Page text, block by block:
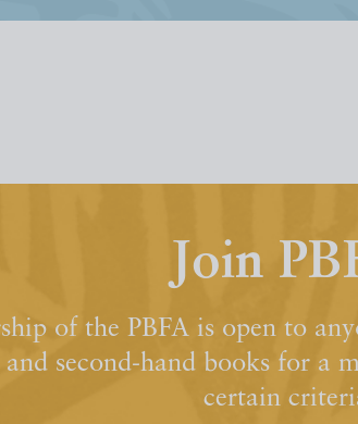
Join
of the PBFA is open to
second-hand books for a
certain